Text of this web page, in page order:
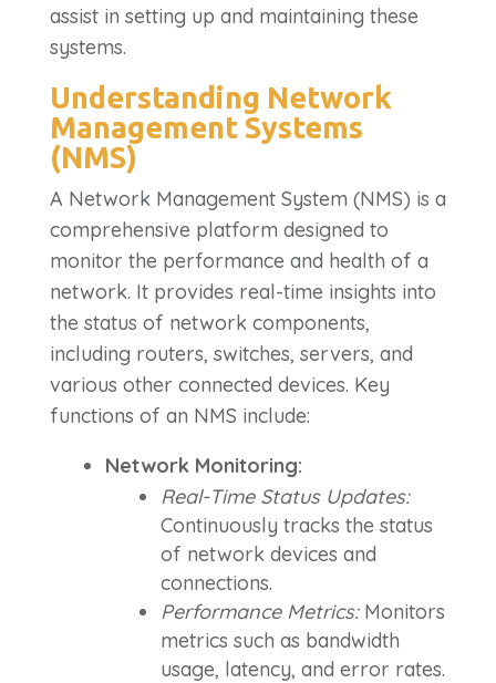
assist in setting up and maintaining these
systems.
Understanding Network
Management Systems
(NMS)
A Network Management System (NMS) is a
comprehensive platform designed to
monitor the performance and health of a
network. It provides real-time insights into
the status of network components,
including routers, switches, servers, and
various other connected devices. Key
functions of an NMS include:
Network Monitoring:
Real-Time Status Updates:
Continuously tracks the status
of network devices and
connections.
Performance Metrics:Monitors
metrics such as bandwidth
usage, latency, and error rates.